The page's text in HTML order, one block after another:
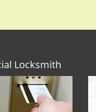
Locksmith